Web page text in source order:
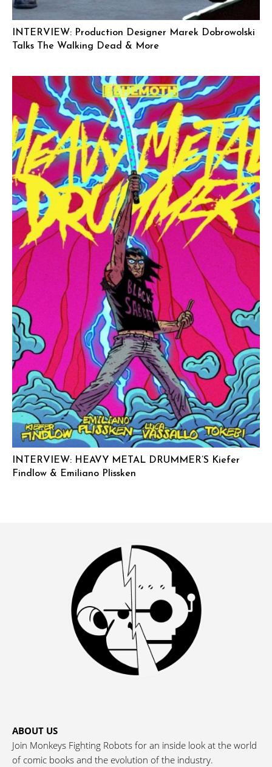
INTERVIEW: Production Designer Marek Dobrowolski
Talks The Walking Dead & More
INTERVIEW: HEAVY METAL DRUMMER’S Kiefer
Findlow & Emiliano Plissken
ABOUT US
Join Monkeys Fighting Robots for an inside look at the world
of comic books and the evolution of the industry.